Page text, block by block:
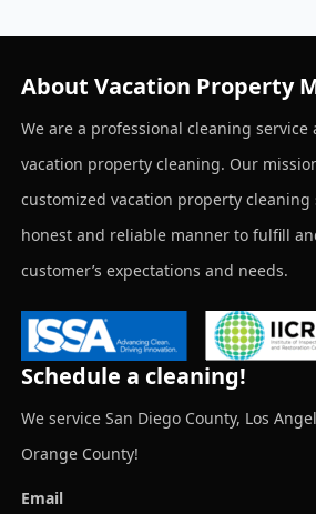
About Vacation Property
We are a professional cleaning service
vacation property cleaning. Our
customized vacation property cleaning
honest and reliable manner to fulfill
customer’s expectations and needs.
Schedule a cleaning!
We service San Diego County, Los
Orange County!
Email